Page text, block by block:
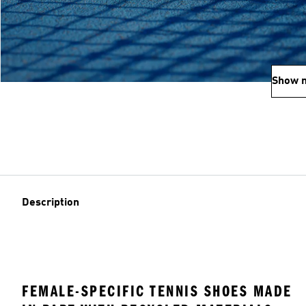
Show
Description
FEMALE-SPECIFIC TENNIS SHOES MADE